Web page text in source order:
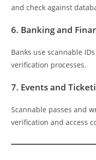
and check against
6. Banking and
Banks use scannable
verification processes.
7. Events and
Scannable passes and
verification and access